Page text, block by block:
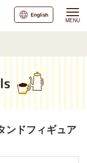
MENU
English
ンドフィギュア